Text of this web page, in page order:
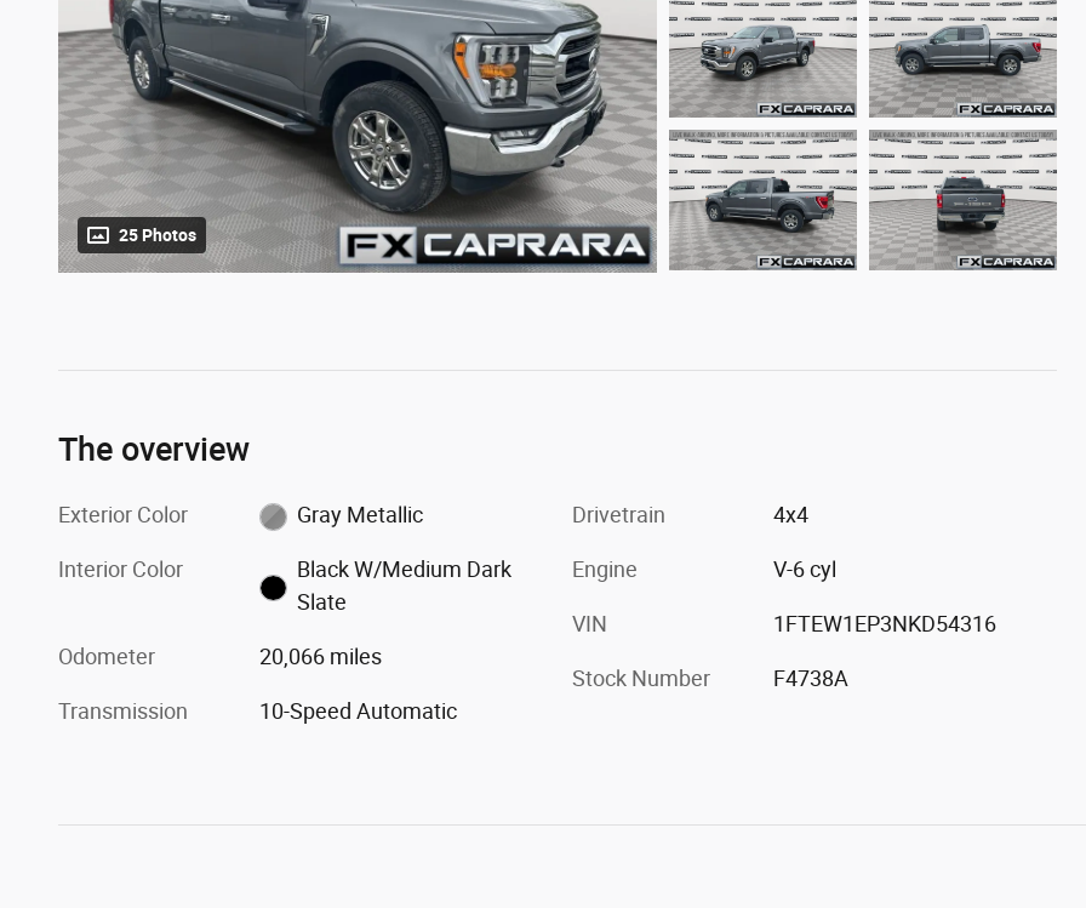
25 Photos
The overview
Exterior Color Gray Metallic
Interior Color
Black W/Medium Dark
Slate
Odometer 20,066 miles
Transmission 10-Speed Automatic
Drivetrain 4x4
Engine V-6 cyl
VIN 1FTEW1EP3NKD54316
Stock Number F4738A